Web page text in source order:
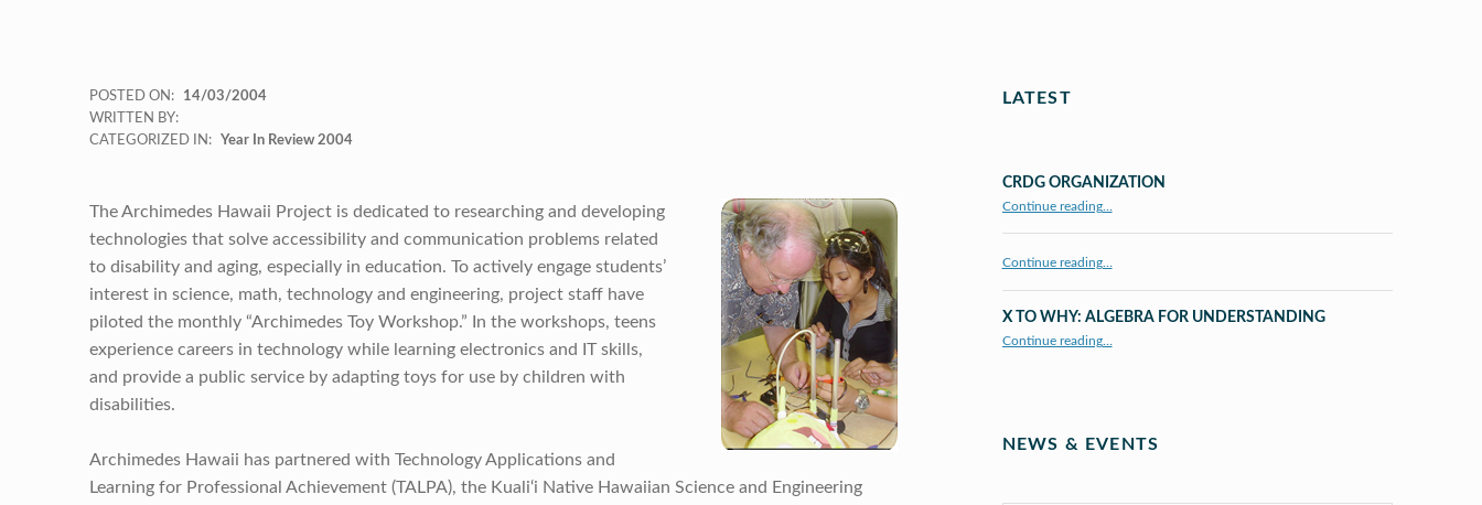
POSTED ON:
14/03/2004
WRITTEN BY:
CATEGORIZED IN:
Year In Review 2004
The Archimedes Hawaii Project is dedicated to researching and developing
technologies that solve accessibility and communication problems related
to disability and aging, especially in education. To actively engage students’
interest in science, math, technology and engineering, project staff have
piloted the monthly “Archimedes Toy Workshop.” In the workshops, teens
experience careers in technology while learning electronics and IT skills,
and provide a public service by adapting toys for use by children with
disabilities.
Archimedes Hawaii has partnered with Technology Applications and
Learning for Professional Achievement (TALPA), the Kuali‘i Native Hawaiian Science and Engineering
LATEST
CRDG ORGANIZATION
Continue reading…
Continue reading…
X TO WHY: ALGEBRA FOR UNDERSTANDING
Continue reading…
NEWS & EVENTS